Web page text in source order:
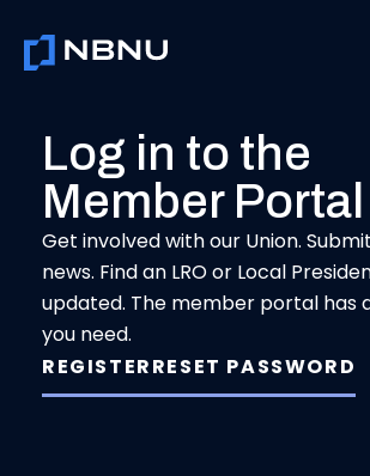
content
Log in to the
Member Portal
Get involved with our Union.
news. Find an LRO or Local
updated. The member portal has
you need.
REGISTERRESET PASSWORD